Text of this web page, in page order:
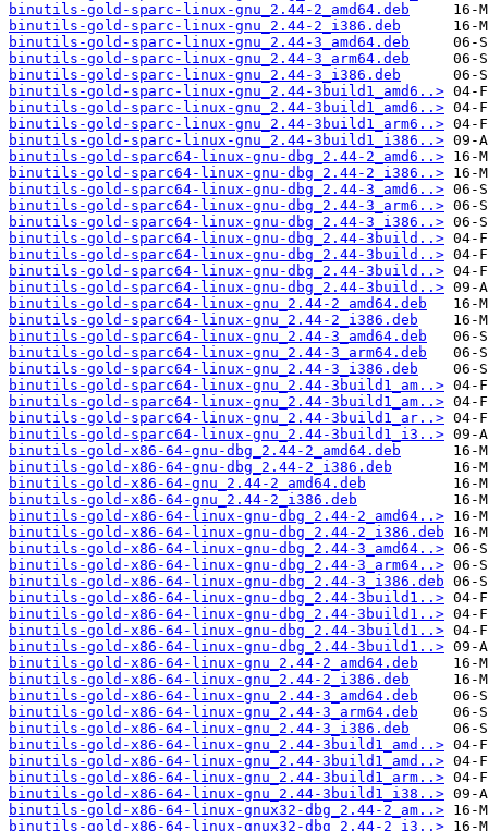
binutils-gold-sparc-linux-gnu_2.44-2_amd64.deb
binutils-gold-sparc-linux-gnu_2.44-2_i386.deb
binutils-gold-sparc-linux-gnu_2.44-3_amd64.deb
binutils-gold-sparc-linux-gnu_2.44-3_arm64.deb
binutils-gold-sparc-linux-gnu_2.44-3_i386.deb
binutils-gold-sparc-linux-gnu_2.44-3build1_amd6..>
binutils-gold-sparc-linux-gnu_2.44-3build1_amd6..>
binutils-gold-sparc-linux-gnu_2.44-3build1_arm6..>
binutils-gold-sparc-linux-gnu_2.44-3build1_i386..>
binutils-gold-sparc64-linux-gnu-dbg_2.44-2_amd6..>
binutils-gold-sparc64-linux-gnu-dbg_2.44-2_i386..>
binutils-gold-sparc64-linux-gnu-dbg_2.44-3_amd6..>
binutils-gold-sparc64-linux-gnu-dbg_2.44-3_arm6..>
binutils-gold-sparc64-linux-gnu-dbg_2.44-3_i386..>
binutils-gold-sparc64-linux-gnu-dbg_2.44-3build..>
binutils-gold-sparc64-linux-gnu-dbg_2.44-3build..>
binutils-gold-sparc64-linux-gnu-dbg_2.44-3build..>
binutils-gold-sparc64-linux-gnu-dbg_2.44-3build..>
binutils-gold-sparc64-linux-gnu_2.44-2_amd64.deb
binutils-gold-sparc64-linux-gnu_2.44-2_i386.deb
binutils-gold-sparc64-linux-gnu_2.44-3_amd64.deb
binutils-gold-sparc64-linux-gnu_2.44-3_arm64.deb
binutils-gold-sparc64-linux-gnu_2.44-3_i386.deb
binutils-gold-sparc64-linux-gnu_2.44-3build1_am..>
binutils-gold-sparc64-linux-gnu_2.44-3build1_am..>
binutils-gold-sparc64-linux-gnu_2.44-3build1_ar..>
binutils-gold-sparc64-linux-gnu_2.44-3build1_i3..>
binutils-gold-x86-64-gnu-dbg_2.44-2_amd64.deb
binutils-gold-x86-64-gnu-dbg_2.44-2_i386.deb
binutils-gold-x86-64-gnu_2.44-2_amd64.deb
binutils-gold-x86-64-gnu_2.44-2_i386.deb
binutils-gold-x86-64-linux-gnu-dbg_2.44-2_amd64..>
binutils-gold-x86-64-linux-gnu-dbg_2.44-2_i386.deb
binutils-gold-x86-64-linux-gnu-dbg_2.44-3_amd64..>
binutils-gold-x86-64-linux-gnu-dbg_2.44-3_arm64..>
binutils-gold-x86-64-linux-gnu-dbg_2.44-3_i386.deb
binutils-gold-x86-64-linux-gnu-dbg_2.44-3build1..>
binutils-gold-x86-64-linux-gnu-dbg_2.44-3build1..>
binutils-gold-x86-64-linux-gnu-dbg_2.44-3build1..>
binutils-gold-x86-64-linux-gnu-dbg_2.44-3build1..>
binutils-gold-x86-64-linux-gnu_2.44-2_amd64.deb
binutils-gold-x86-64-linux-gnu_2.44-2_i386.deb
binutils-gold-x86-64-linux-gnu_2.44-3_amd64.deb
binutils-gold-x86-64-linux-gnu_2.44-3_arm64.deb
binutils-gold-x86-64-linux-gnu_2.44-3_i386.deb
binutils-gold-x86-64-linux-gnu_2.44-3build1_amd..>
binutils-gold-x86-64-linux-gnu_2.44-3build1_amd..>
binutils-gold-x86-64-linux-gnu_2.44-3build1_arm..>
binutils-gold-x86-64-linux-gnu_2.44-3build1_i38..>
binutils-gold-x86-64-linux-gnux32-dbg_2.44-2_am..>
binutils-gold-x86-64-linux-gnux32-dbg_2.44-2_i3..>